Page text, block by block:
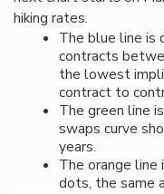
hiking rates.
The blue line is
contracts
the lowest
contract to
The green line
swaps curve
years.
The orange line
dots, the same